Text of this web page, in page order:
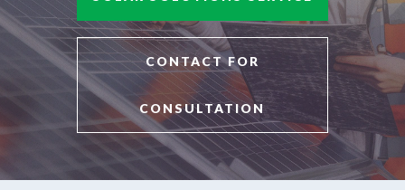
CONTACT FOR
CONSULTATION